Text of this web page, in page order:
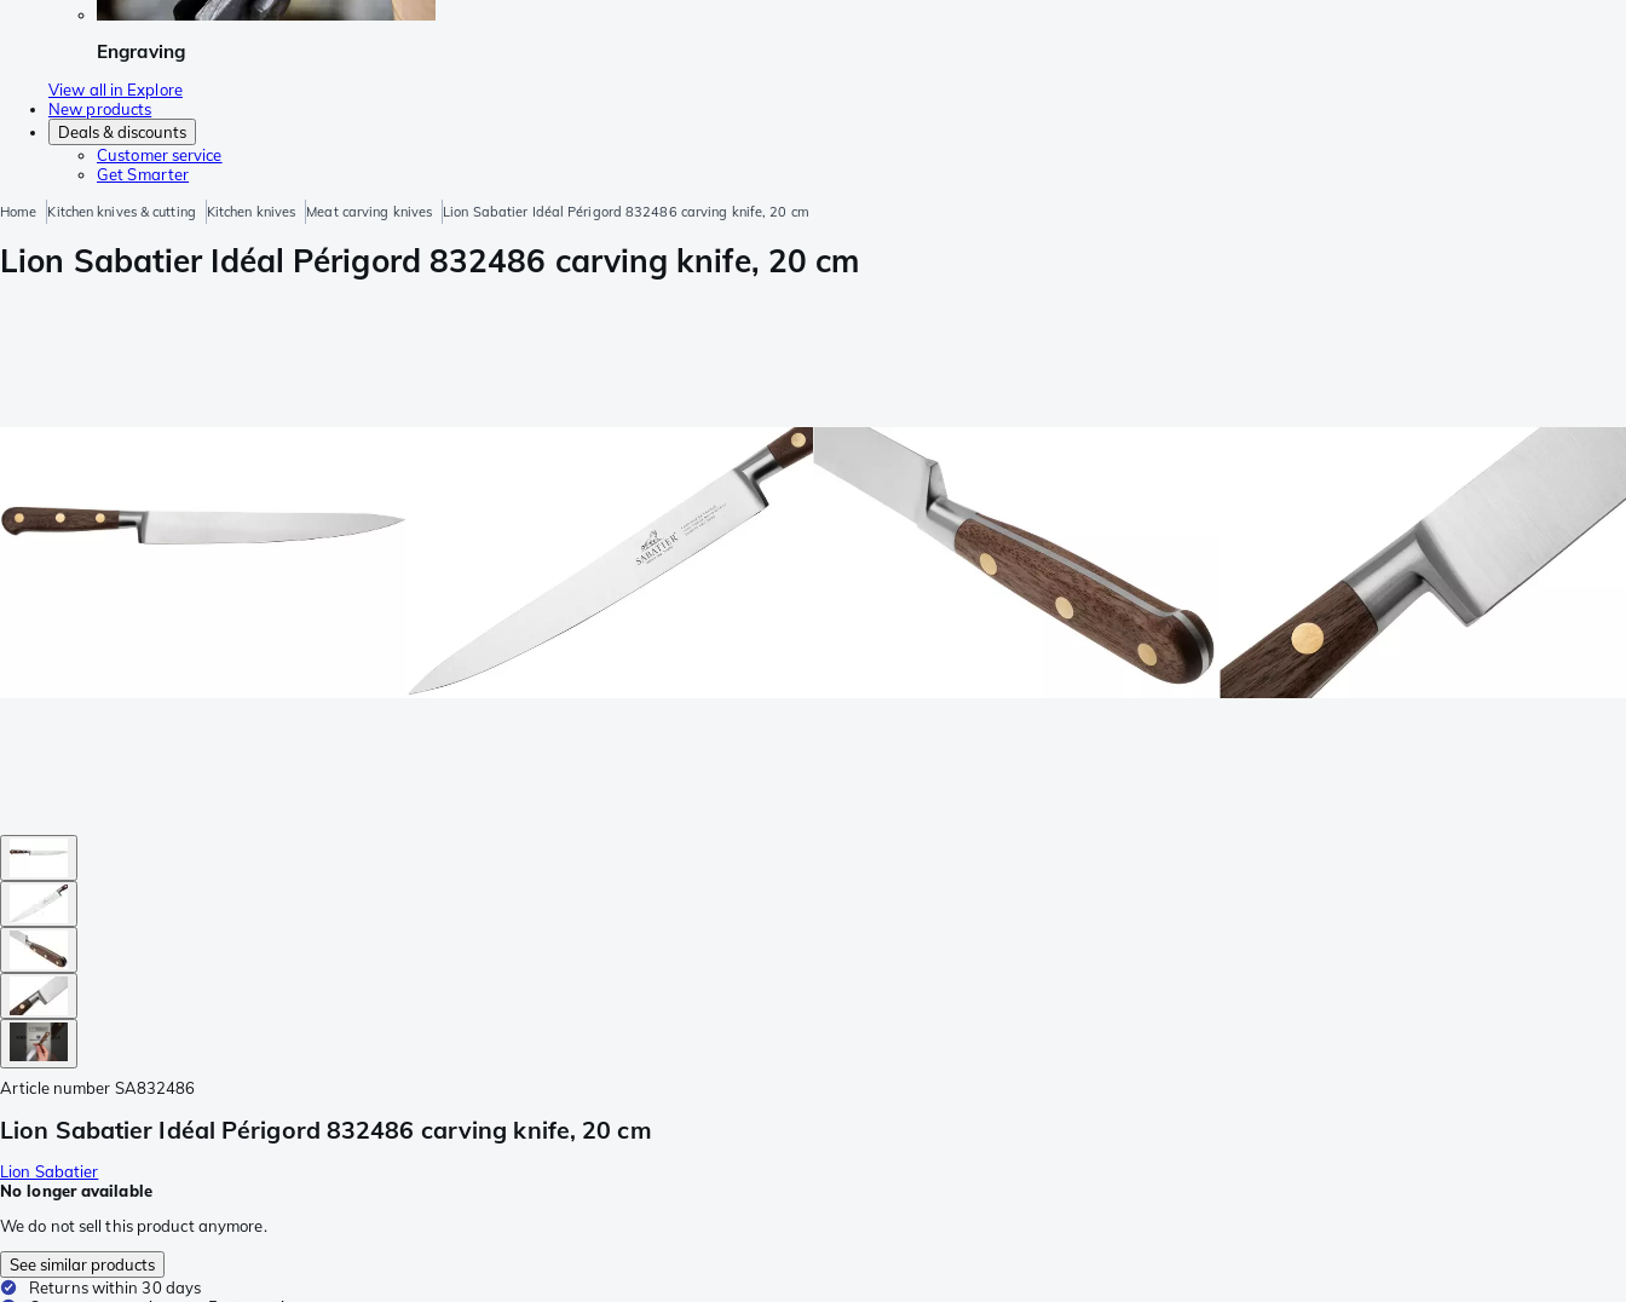
Engraving
View all in Explore
New products
Deals & discounts
Customer service
Get Smarter
Home Kitchen knives & cutting Kitchen knives Meat carving knives Lion Sabatier Idéal Périgord 832486 carving knife, 20 cm
Lion Sabatier Idéal Périgord 832486 carving knife, 20 cm
Article number SA832486
Lion Sabatier Idéal Périgord 832486 carving knife, 20 cm
Lion Sabatier
No longer available
We do not sell this product anymore.
See similar products
Returns within 30 days